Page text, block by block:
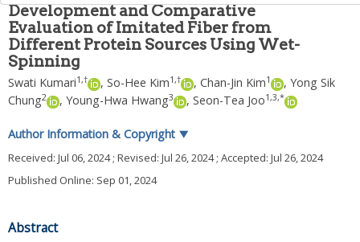
o
Development and Comparative
Evaluation of Imitated Fiber from
Different Protein Sources Using Wet-
Spinning
Swati Kumari1,† , So-Hee Kim1,† , Chan-Jin Kim1 , Yong Sik
Chung2 , Young-Hwa Hwang3 , Seon-Tea Joo1,3,*
Author Information & Copyright ▼
Received: Jul 06, 2024; Revised: Jul 26, 2024; Accepted: Jul 26, 2024
Published Online: Sep 01, 2024
Abstract